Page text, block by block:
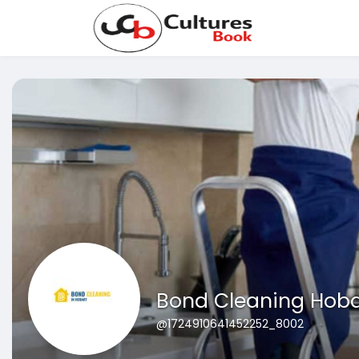
Bond Cleaning
@1724910641452252_8002